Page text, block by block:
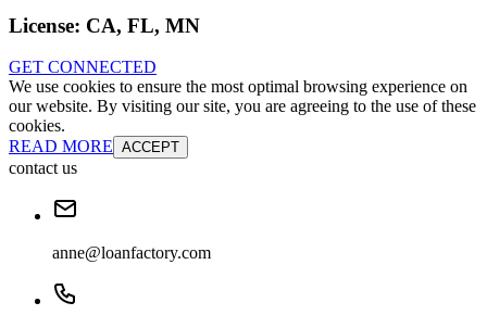
License: CA, FL, MN
GET CONNECTED
We use cookies to ensure the most optimal browsing experience on
our website. By visiting our site, you are agreeing to the use of these
cookies.
READ MORE ACCEPT
contact us
anne@loanfactory.com